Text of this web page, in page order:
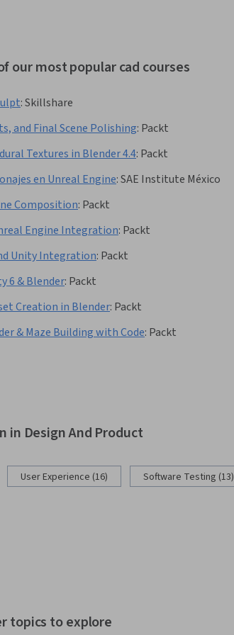
our most popular cad courses
:Skillshare
and Final Scene Polishing: Packt
Textures in Blender 4.4: Packt
en Unreal Engine:SAE Institute México
Composition: Packt
Engine Integration: Packt
Unity Integration: Packt
6 & Blender: Packt
Creation in Blender: Packt
& Maze Building with Code: Packt
in Design And Product
User Experience (16) Software Testing (13)
topics to explore